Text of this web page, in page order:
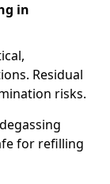
in
Residual
risks.
for refilling